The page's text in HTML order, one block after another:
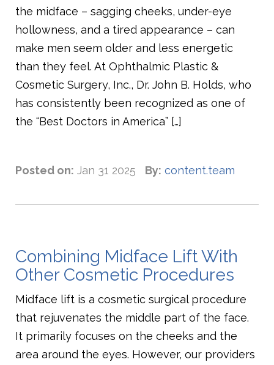
the midface – sagging cheeks, under-eye
hollowness, and a tired appearance – can
make men seem older and less energetic
than they feel. At Ophthalmic Plastic &
Cosmetic Surgery, Inc., Dr. John B. Holds, who
has consistently been recognized as one of
the “Best Doctors in America” […]
Posted on: Jan 31 2025 By: content.team
Combining Midface Lift With
Other Cosmetic Procedures
Midface lift is a cosmetic surgical procedure
that rejuvenates the middle part of the face.
It primarily focuses on the cheeks and the
area around the eyes. However, our providers